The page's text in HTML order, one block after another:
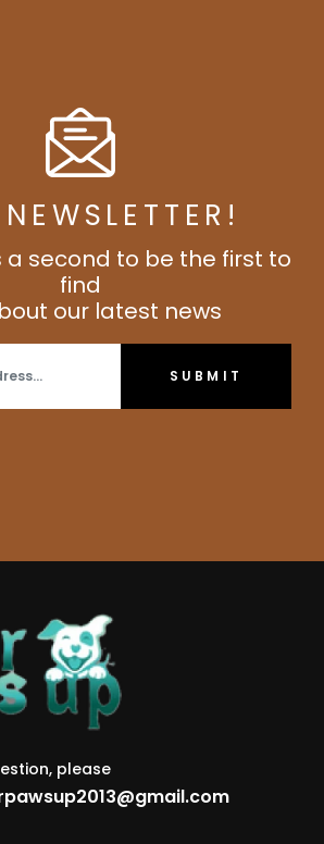
a second to be the first to
find
our latest news
SUBMIT
please